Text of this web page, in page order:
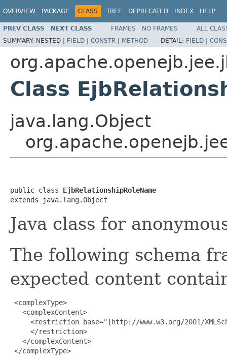
OVERVIEW PACKAGE CLASS TREE DEPRECATED INDEX HELP
PREV CLASS NEXT CLASS FRAMES NO FRAMES
ALL
SUMMARY: NESTED | FIELD | CONSTR | METHOD DETAIL: FIELD |
Class
java.lang.Object
public class EjbRelationshipRoleName
extends java.lang.Object
Java class for
The following schema
expected content
<complexType>
   <complexContent>
<restriction base="{http://www.w3.org/2001/
     </restriction>
   </complexContent>
</complexType>